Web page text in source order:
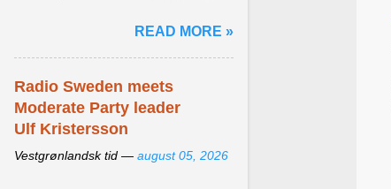
adult cinema ... View article...
READ MORE »
Radio Sweden meets
Moderate Party leader
Ulf Kristersson
Vestgrønlandsk tid — august 05, 2026